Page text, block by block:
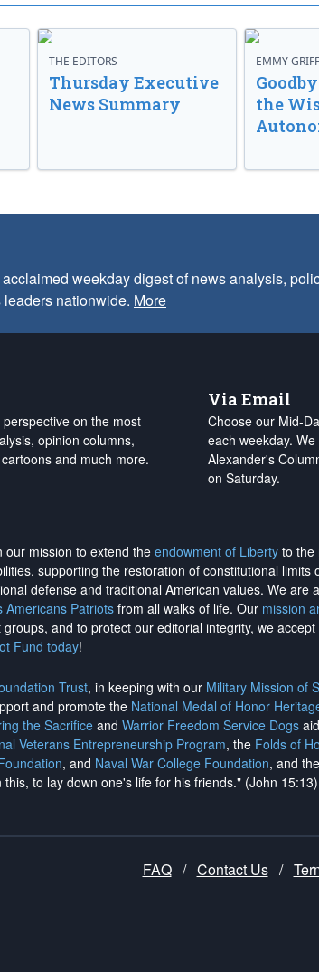
THE EDITORS
Thursday Executive
News Summary
EMMY
the
weekday digest of news analysis,
nationwide. More
on the most
opinion columns,
and much more.
Via Email
Choose our Mid-
each weekday.
Alexander's
on Saturday.
mission to extend the endowment of Liberty to the
supporting the restoration of constitutional limits
defense and traditional American values. We are
Americans Patriotsfrom all walks of life. Our mission
and to protect our editorial integrity, we accept
Fund today!
Trust, in keeping with our Military Mission of
and promote the National Medal of Honor
the Sacrificeand Warrior Freedom Service Dogs
Veterans Entrepreneurship Program, the Folds of
, and Naval War College Foundation, and the
to lay down one's life for his friends." (John 15:13)
FAQ / Contact Us /